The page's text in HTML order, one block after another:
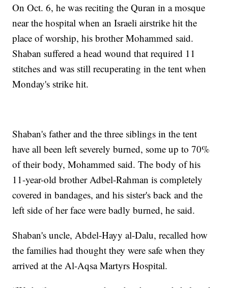
On Oct. 6, he was reciting the Quran in a mosque
near the hospital when an Israeli airstrike hit the
place of worship, his brother Mohammed said.
Shaban suffered a head wound that required 11
stitches and was still recuperating in the tent when
Monday's strike hit.
Shaban's father and the three siblings in the tent
have all been left severely burned, some up to 70%
of their body, Mohammed said. The body of his
11-year-old brother Adbel-Rahman is completely
covered in bandages, and his sister's back and the
left side of her face were badly burned, he said.
Shaban's uncle, Abdel-Hayy al-Dalu, recalled how
the families had thought they were safe when they
arrived at the Al-Aqsa Martyrs Hospital.